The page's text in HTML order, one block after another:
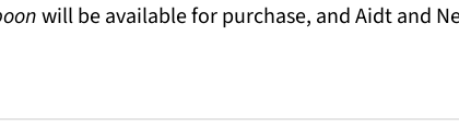
will be available for purchase, and Aidt and